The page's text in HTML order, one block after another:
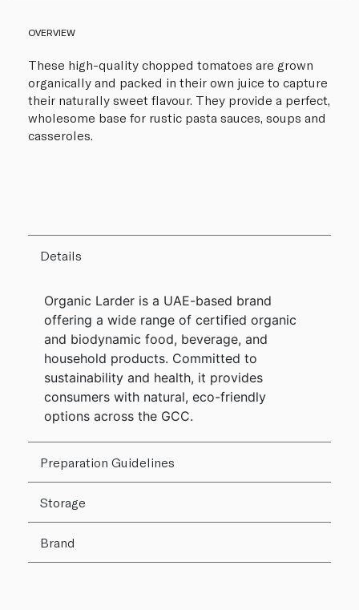
OVERVIEW
These high-quality chopped tomatoes are grown
organically and packed in their own juice to capture
their naturally sweet flavour. They provide a perfect,
wholesome base for rustic pasta sauces, soups and
casseroles.
Details
Organic Larder is a UAE-based brand
offering a wide range of certified organic
and biodynamic food, beverage, and
household products. Committed to
sustainability and health, it provides
consumers with natural, eco-friendly
options across the GCC.
Preparation Guidelines
Storage
Brand